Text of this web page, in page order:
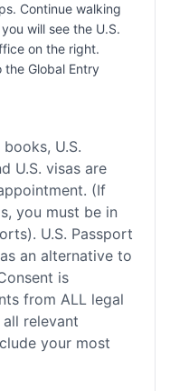
Continue walking
will see the U.S.
on the right.
Global Entry
U.S.
U.S. visas are
(If
you must be in
U.S. Passport
an alternative to
is
from ALL legal
relevant
your most